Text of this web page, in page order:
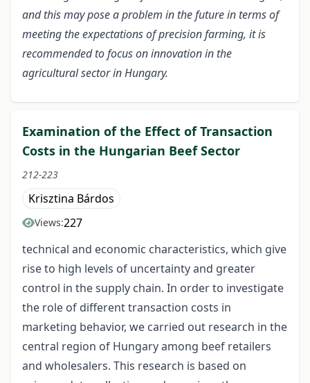
and this may pose a problem in the future in terms of
meeting the expectations of precision farming, it is
recommended to focus on innovation in the
agricultural sector in Hungary.
Examination of the Effect of Transaction
Costs in the Hungarian Beef Sector
212-223
Krisztina Bárdos
Views:227
technical and economic characteristics, which give
rise to high levels of uncertainty and greater
control in the supply chain. In order to investigate
the role of different transaction costs in
marketing behavior, we carried out research in the
central region of Hungary among beef retailers
and wholesalers. This research is based on